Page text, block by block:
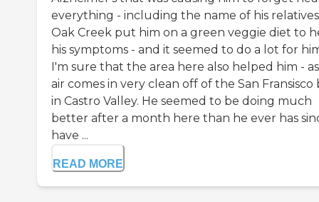
everything - including the name of his
Oak Creek put him on a green veggie diet to
his symptoms - and it seemed to do a lot for
I'm sure that the area here also helped him -
air comes in very clean off of the San Fransisco
in Castro Valley. He seemed to be doing much
better after a month here than he ever has
have ...
READ MORE